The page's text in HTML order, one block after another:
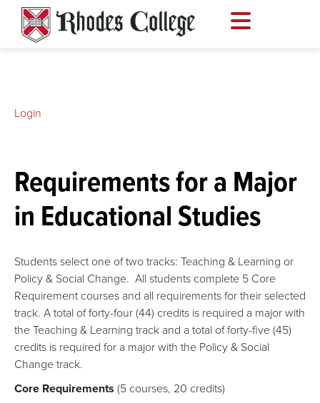
content
Requirements for a Major
in Educational Studies
Students select one of two tracks: Teaching & Learning or
Policy & Social Change. All students complete 5 Core
Requirement courses and all requirements for their selected
track. A total of forty-four (44) credits is required a major with
the Teaching & Learning track and a total of forty-five (45)
credits is required for a major with the Policy & Social
Change track.
Core Requirements (5 courses, 20 credits)
Login